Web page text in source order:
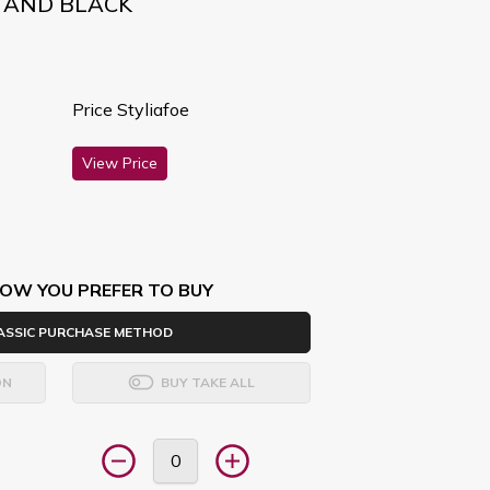
Price Styliafoe
View Price
YOU PREFER TO BUY
PURCHASE METHOD
BUY TAKE ALL